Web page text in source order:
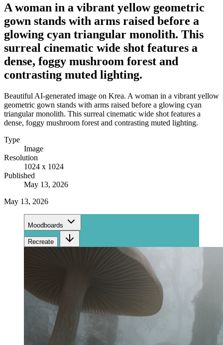
A woman in a vibrant yellow geometric
gown stands with arms raised before a
glowing cyan triangular monolith. This
surreal cinematic wide shot features a
dense, foggy mushroom forest and
contrasting muted lighting.
Beautiful AI-generated image on Krea. A woman in a vibrant yellow
geometric gown stands with arms raised before a glowing cyan
triangular monolith. This surreal cinematic wide shot features a
dense, foggy mushroom forest and contrasting muted lighting.
Type
Image
Resolution
1024 x 1024
Published
May 13, 2026
May 13, 2026
Moodboards
Recreate